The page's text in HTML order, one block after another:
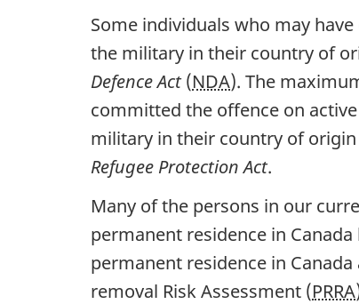
Some individuals who may
the military in their country of
Defence Act(NDA). The
committed the offence on
military in their country of
Refugee Protection Act.
Many of the persons in our
permanent residence in
permanent residence in
removal Risk Assessment (PRRA